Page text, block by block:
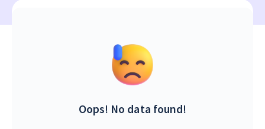
Oops! No data found!